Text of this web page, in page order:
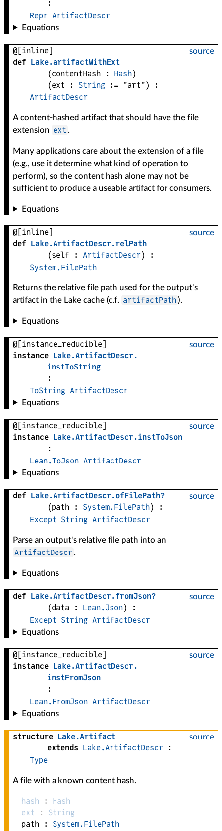
:
Repr ArtifactDescr
Equations
source
@[inline]
def Lake.artifactWithExt
(contentHash : Hash)
(ext : String := "art")
:
ArtifactDescr
A content-hashed artifact that should have the file
extension ext .
Many applications care about the extension of a file
(e.g., use it determine what kind of operation to
perform), so the content hash alone may not be
sufficient to produce a useable artifact for consumers.
Equations
source
@[inline]
def Lake.ArtifactDescr.relPath
(self : ArtifactDescr)
:
System.FilePath
Returns the relative file path used for the output's
artifact in the Lake cache (c.f. artifactPath).
Equations
source
@[instance_reducible]
instance Lake.ArtifactDescr.
instToString
:
ToString ArtifactDescr
Equations
source
@[instance_reducible]
instance Lake.ArtifactDescr.instToJson
:
Lean.ToJson ArtifactDescr
Equations
source
def Lake.ArtifactDescr.ofFilePath?
(path : System.FilePath)
:
Except String ArtifactDescr
Parse an output's relative file path into an
ArtifactDescr .
Equations
source
def Lake.ArtifactDescr.fromJson?
(data : Lean.Json)
:
Except String ArtifactDescr
Equations
source
@[instance_reducible]
instance Lake.ArtifactDescr.
instFromJson
:
Lean.FromJson ArtifactDescr
Equations
source
structure Lake.Artifact
extends Lake.ArtifactDescr:
Type
A file with a known content hash.
hash : Hash
ext : String
path : System.FilePath